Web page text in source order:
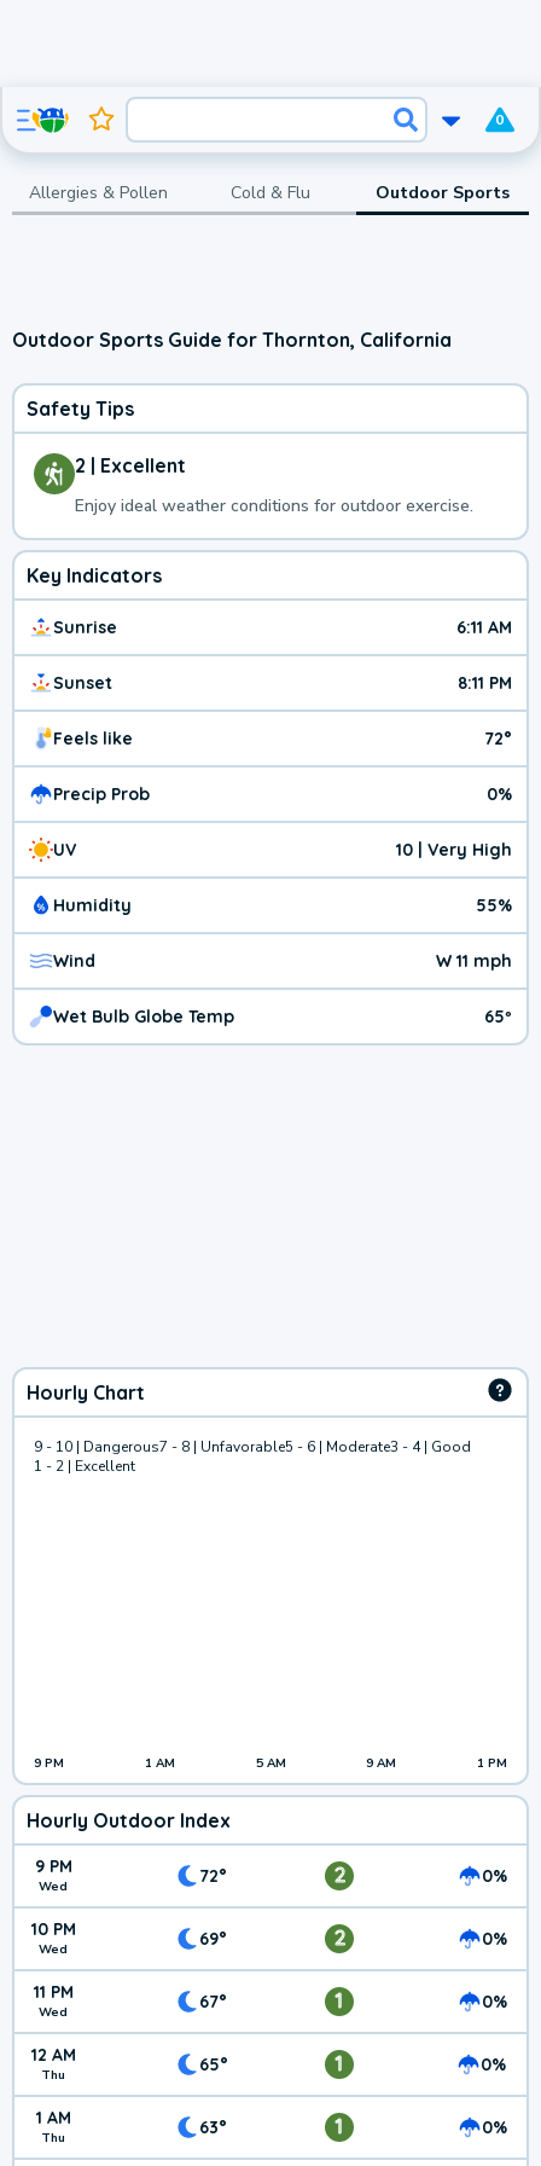
0
Allergies & Pollen Cold & Flu Outdoor Sports
Outdoor Sports Guide for Thornton, California
Safety Tips
2 | Excellent
Enjoy ideal weather conditions for outdoor exercise.
Key Indicators
Sunrise 6:11 AM
Sunset 8:11 PM
Feels like 72°
Precip Prob 0%
UV 10 | Very High
Humidity 55%
Wind W 11 mph
Wet Bulb Globe Temp 65º
Hourly Chart
9 - 10 | Dangerous7 - 8 | Unfavorable5 - 6 | Moderate3 - 4 | Good
1 - 2 | Excellent
9 PM 1 AM 5 AM 9 AM 1 PM
Hourly Outdoor Index
9 PM
Wed 72° 2 0%
10 PM
Wed 69° 2 0%
11 PM
Wed 67° 1 0%
12 AM
Thu 65° 1 0%
1 AM
Thu 63° 1 0%